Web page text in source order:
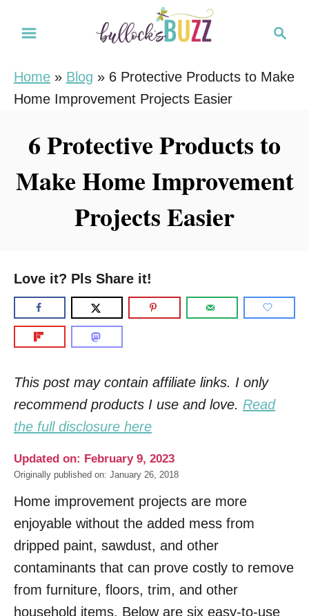
r
Home » Blog » 6 Protective Products to Make
Home Improvement Projects Easier
6 Protective Products to
Make Home Improvement
Projects Easier
Love it? Pls Share it!
This post may contain affiliate links. I only
recommend products I use and love. Read
the full disclosure here
Updated on: February 9, 2023
Originally published on: January 26, 2018
Home improvement projects are more
enjoyable without the added mess from
dripped paint, sawdust, and other
contaminants that can prove costly to remove
from furniture, floors, trim, and other
household items. Below are six easy-to-use